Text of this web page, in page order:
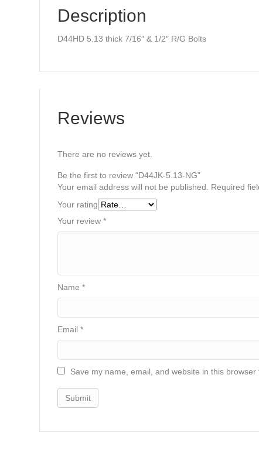
Description
D44HD 5.13 thick 7/16″ & 1/2″ R/G Bolts
Reviews
There are no reviews yet.
Be the first to review “D44JK-5.13-NG”
Your email address will not be published.
Required
Your rating
Your review*
Name*
Email*
Save my name, email, and website in this